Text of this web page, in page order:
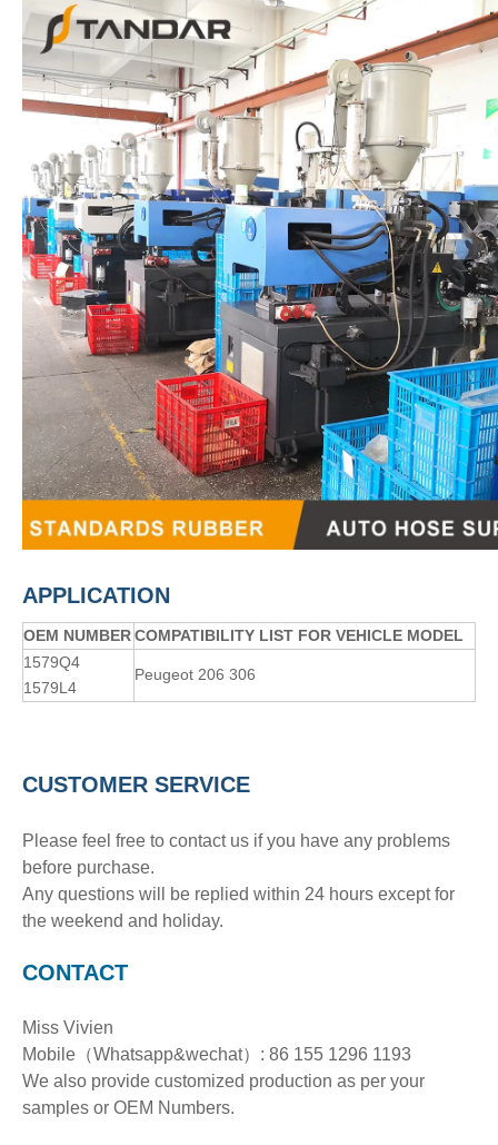
APPLICATION
OEM NUMBERCOMPATIBILITY LIST FOR VEHICLE MODEL
1579Q4
1579L4
Peugeot 206 306
CUSTOMER SERVICE
Please feel free to contact us if you have any problems
before purchase.
Any questions will be replied within 24 hours except for
the weekend and holiday.
CONTACT
Miss Vivien
Mobile（Whatsapp&wechat）: 86 155 1296 1193
We also provide customized production as per your
samples or OEM Numbers.